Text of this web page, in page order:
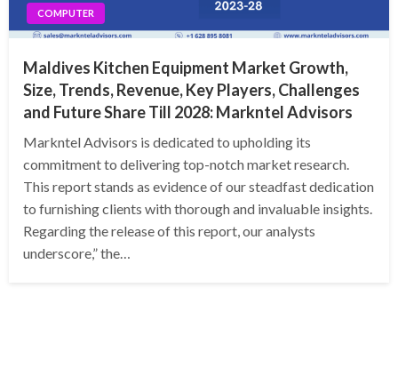
COMPUTER
Maldives Kitchen Equipment Market Growth,
Size, Trends, Revenue, Key Players, Challenges
and Future Share Till 2028: Markntel Advisors
Markntel Advisors is dedicated to upholding its
commitment to delivering top-notch market research.
This report stands as evidence of our steadfast dedication
to furnishing clients with thorough and invaluable insights.
Regarding the release of this report, our analysts
underscore,” the…